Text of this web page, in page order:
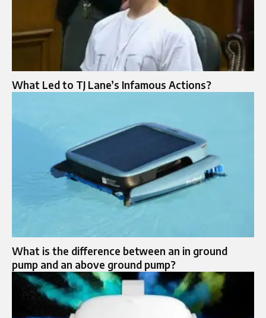
What Led to TJ Lane’s Infamous Actions?
What is the difference between an in ground
pump and an above ground pump?